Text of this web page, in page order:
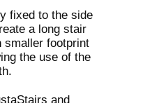
fixed to the side
a long stair
smaller footprint
the use of the
and